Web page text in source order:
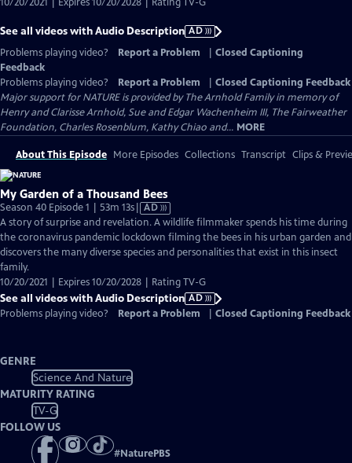
See all videos with Audio Description AD
Problems playing video?
Report a Problem
Closed Captioning
Feedback
Problems playing video?
Report a Problem
Closed Captioning Feedback
Major support for NATURE is provided by The Arnhold Family in memory of
Henry and Clarisse Arnhold, Sue and Edgar Wachenheim III, The Fairweather
Foundation, Charles Rosenblum, Kathy Chiao and... MORE
About This Episode More Episodes Collections Transcript Clips &
My Garden of a Thousand Bees
Season 40 Episode 1 | 53m 13sVideo
has
Audio
Description
AD
A story of surprise and revelation. A wildlife filmmaker spends his time during
the coronavirus pandemic lockdown filming the bees in his urban garden and
discovers the many diverse species and personalities that exist in this insect
family.
10/20/2021 | Expires 10/20/2028 | Rating TV-G
See all videos with Audio Description AD
Problems playing video?
Report a Problem Closed Captioning Feedback
GENRE
Science And Nature
MATURITY RATING
TV-G
FOLLOW US
#NaturePBS